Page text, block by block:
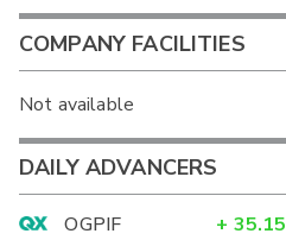
COMPANY FACILITIES
Not available
DAILY ADVANCERS
OGPIF + 35.15